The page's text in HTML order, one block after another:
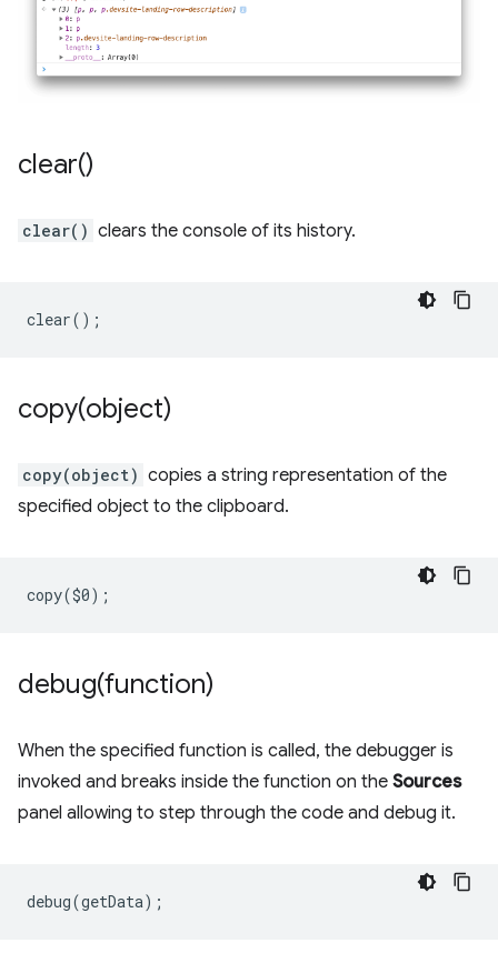
clear()
clear() clears the console of its history.
clear();
copy(object)
copy(object) copies a string representation of the
specified object to the clipboard.
copy($0);
debug(function)
When the specified function is called, the debugger is
invoked and breaks inside the function on the Sources
panel allowing to step through the code and debug it.
debug(getData);